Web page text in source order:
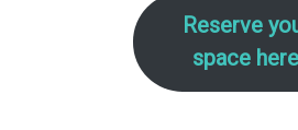
Reserve
space here